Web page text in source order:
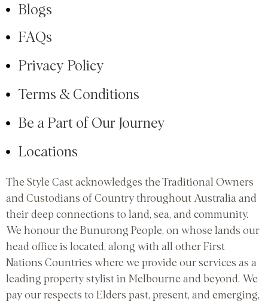
Blogs
FAQs
Privacy Policy
Terms & Conditions
Be a Part of Our Journey
Locations
The Style Cast acknowledges the Traditional Owners
and Custodians of Country throughout Australia and
their deep connections to land, sea, and community.
We honour the Bunurong People, on whose lands our
head office is located, along with all other First
Nations Countries where we provide our services as a
leading property stylist in Melbourne and beyond. We
pay our respects to Elders past, present, and emerging,